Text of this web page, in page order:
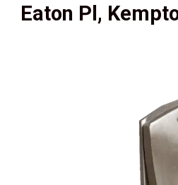
Eaton Pl,